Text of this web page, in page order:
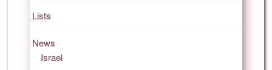
Lists
News
Israel